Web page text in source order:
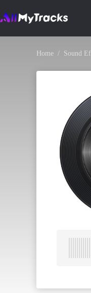
Home Sound